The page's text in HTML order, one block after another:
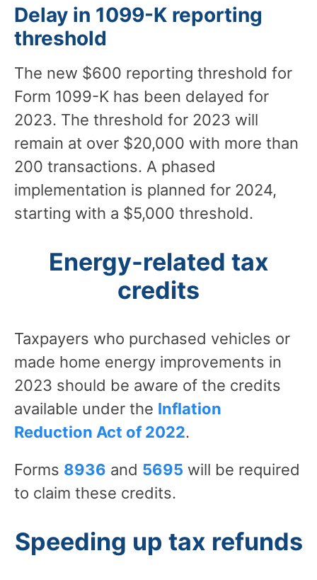
Delay in 1099-K reporting
threshold
The new $600 reporting threshold for
Form 1099-K has been delayed for
2023. The threshold for 2023 will
remain at over $20,000 with more than
200 transactions. A phased
implementation is planned for 2024,
starting with a $5,000 threshold.
Energy-related tax
credits
Taxpayers who purchased vehicles or
made home energy improvements in
2023 should be aware of the credits
available under the Inflation
Reduction Act of 2022.
Forms 8936 and 5695 will be required
to claim these credits.
Speeding up tax refunds